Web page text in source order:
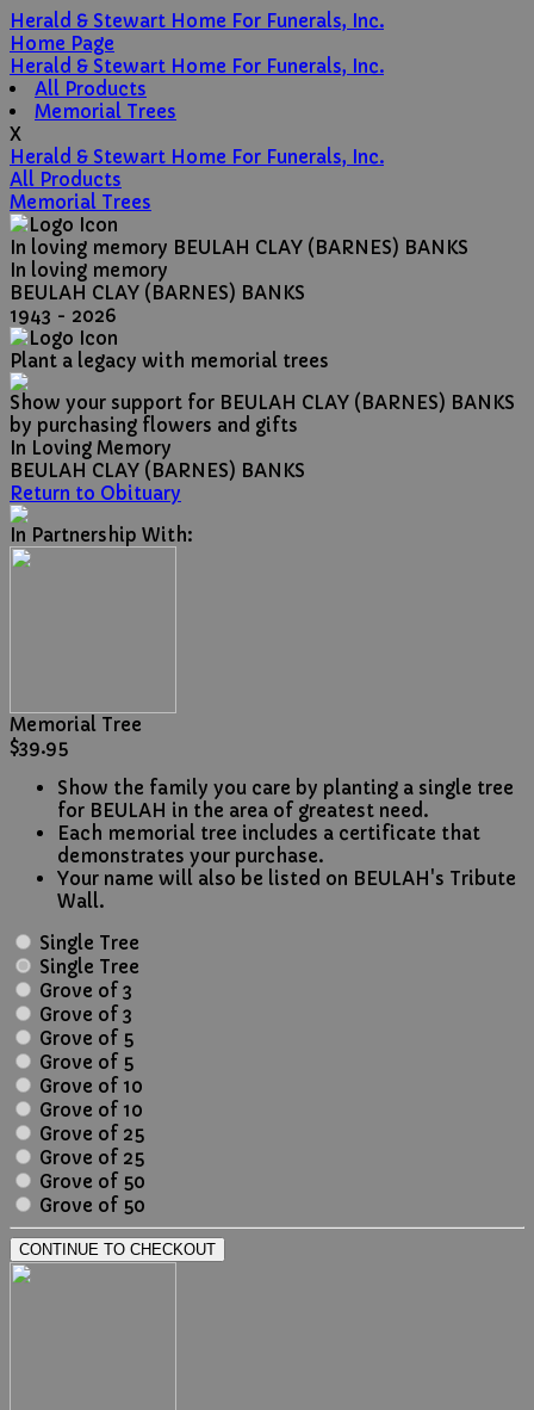
Herald & Stewart Home For Funerals, Inc.
Home Page
Herald & Stewart Home For Funerals, Inc.
All Products
Memorial Trees
X
Herald & Stewart Home For Funerals, Inc.
All Products
Memorial Trees
In loving memory BEULAH CLAY (BARNES) BANKS
In loving memory
BEULAH CLAY (BARNES) BANKS
1943 - 2026
Plant a legacy with memorial trees
Show your support for BEULAH CLAY (BARNES) BANKS
by purchasing flowers and gifts
In Loving Memory
BEULAH CLAY (BARNES) BANKS
Return to Obituary
In Partnership With:
Memorial Tree
$39.95
Show the family you care by planting a single tree
for BEULAH in the area of greatest need.
Each memorial tree includes a certificate that
demonstrates your purchase.
Your name will also be listed on BEULAH's Tribute
Wall.
Single Tree
Single Tree
Grove of 3
Grove of 3
Grove of 5
Grove of 5
Grove of 10
Grove of 10
Grove of 25
Grove of 25
Grove of 50
Grove of 50
CONTINUE TO CHECKOUT